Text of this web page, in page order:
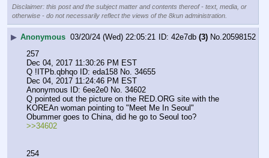
Disclaimer: this post and the subject matter and contents thereof - text, media, or
otherwise - do not necessarily reflect the views of the 8kun administration.
▶ Anonymous 03/20/24 (Wed) 22:05:21 42e7db (3) No. 20598152
257
Dec 04, 2017 11:30:26 PM EST
Q !ITPb.qbhqo ID: eda158 No. 34655
Dec 04, 2017 11:24:46 PM EST
Anonymous ID: 6ee2e0 No. 34602
Q pointed out the picture on the RED.ORG site with the
KOREAn woman pointing to "Meet Me In Seoul"
Obummer goes to China, did he go to Seoul too?
>>34602
254